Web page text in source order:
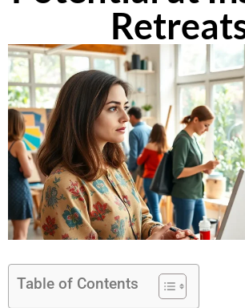
Table of Contents